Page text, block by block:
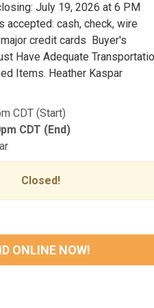
July 19, 2026 at 6 PM
accepted: cash, check, wire
credit cards Buyer's
Have Adequate
Items. Heather Kaspar
CDT (Start)
CDT (End)
Closed!
ONLINE NOW!